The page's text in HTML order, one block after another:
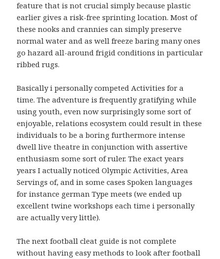
feature that is not crucial simply because plastic
earlier gives a risk-free sprinting location. Most of
these nooks and crannies can simply preserve
normal water and as well freeze baring many ones
go hazard all-around frigid conditions in particular
ribbed rugs.
Basically i personally competed Activities for a
time. The adventure is frequently gratifying while
using youth, even now surprisingly some sort of
enjoyable, relations ecosystem could result in these
individuals to be a boring furthermore intense
dwell live theatre in conjunction with assertive
enthusiasm some sort of ruler. The exact years
years I actually noticed Olympic Activities, Area
Servings of, and in some cases Spoken languages
for instance german Type meets (we ended up
excellent twine workshops each time i personally
are actually very little).
The next football cleat guide is not complete
without having easy methods to look after football